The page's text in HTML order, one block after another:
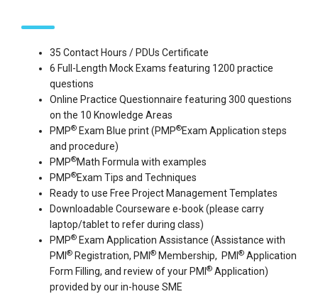
35 Contact Hours / PDUs Certificate
6 Full-Length Mock Exams featuring 1200 practice
questions
Online Practice Questionnaire featuring 300 questions
on the 10 Knowledge Areas
PMP® Exam Blue print (PMP®Exam Application steps
and procedure)
PMP®Math Formula with examples
PMP®Exam Tips and Techniques
Ready to use Free Project Management Templates
Downloadable Courseware e-book (please carry
laptop/tablet to refer during class)
PMP® Exam Application Assistance (Assistance with
PMI ® Registration, PMI ® Membership, PMI ® Application
Form Filling, and review of your PMI ® Application)
provided by our in-house SME